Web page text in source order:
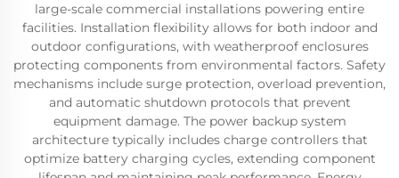
large-scale commercial installations powering entire
facilities. Installation flexibility allows for both indoor and
outdoor configurations, with weatherproof enclosures
protecting components from environmental factors. Safety
mechanisms include surge protection, overload prevention,
and automatic shutdown protocols that prevent
equipment damage. The power backup system
architecture typically includes charge controllers that
optimize battery charging cycles, extending component